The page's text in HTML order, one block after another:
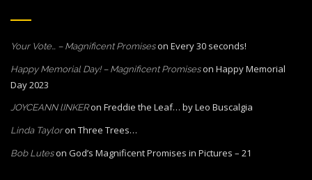
Your Vote… – Magnificent Promiseson Every 30 seconds!
Happy Memorial Day! – Magnificent Promiseson Happy Memorial
Day 2023
JOYCEANN lINKERon Freddie the Leaf… by Leo Buscalgia
Linda Tayloron Three Trees…
Bob Luteson God’s Magnificent Promises in Pictures – 21